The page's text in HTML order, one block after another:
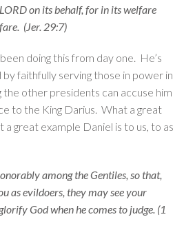
on its behalf, for in its welfare
(Jer. 29:7)
doing this from day one. He’s
faithfully serving those in power in
the other presidents can accuse him
to the King Darius. What a great
great example Daniel is to us, to as
among the Gentiles, so that,
as evildoers, they may see your
God when he comes to judge. (1